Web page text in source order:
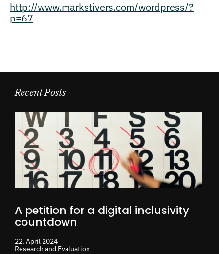
http://www.markstivers.com/wordpress/?
p=67
Recent Posts
A petition for a digital inclusivity
countdown
22. April 2024
Research and Evaluation